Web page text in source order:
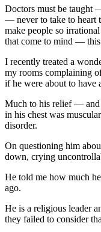
Doctors must be taught
— never to take to heart
make people so
that come to mind —
I recently treated a
my rooms complaining
if he were about to have
Much to his relief —
in his chest was
disorder.
On questioning him
down, crying
He told me how much
ago.
He is a religious leader
they failed to consider